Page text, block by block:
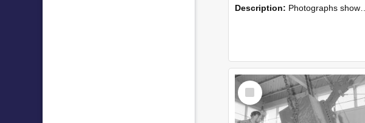
Description: Photographs showing NZAEI staff demonstrating equipment, machinery, and engineering processes during Open Days in September 1985, Lincoln College.
Select
Item